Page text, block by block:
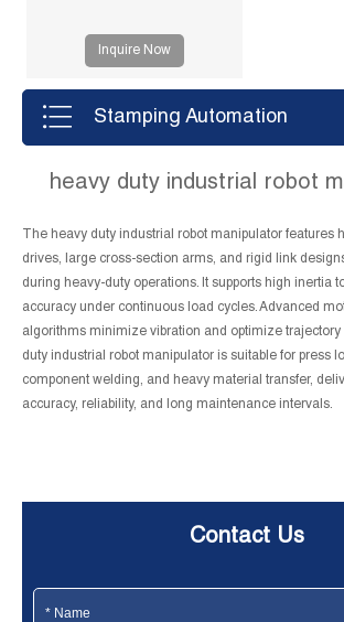
Inquire Now
Stamping Automation
heavy duty industrial robot
The heavy duty industrial robot manipulator features
drives, large cross-section arms, and rigid link
during heavy-duty operations. It supports high inertia
accuracy under continuous load cycles. Advanced
algorithms minimize vibration and optimize trajectory
duty industrial robot manipulator is suitable for press
component welding, and heavy material transfer,
accuracy, reliability, and long maintenance intervals.
Contact Us